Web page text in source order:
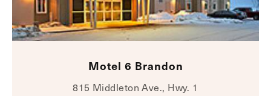
Motel 6 Brandon
815 Middleton Ave., Hwy. 1